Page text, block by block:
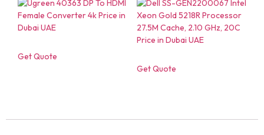
Get Quote
Get Quote